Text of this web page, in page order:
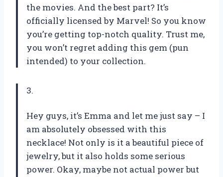
the movies. And the best part? It’s
officially licensed by Marvel! So you know
you’re getting top-notch quality. Trust me,
you won’t regret adding this gem (pun
intended) to your collection.
3.
Hey guys, it’s Emma and let me just say – I
am absolutely obsessed with this
necklace! Not only is it a beautiful piece of
jewelry, but it also holds some serious
power. Okay, maybe not actual power but